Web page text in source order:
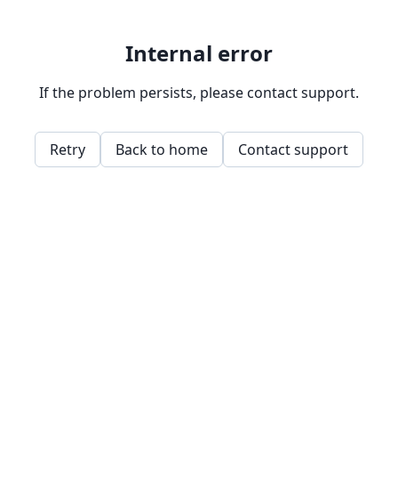
Internal error
If the problem persists, please contact support.
Retry Back to home Contact support